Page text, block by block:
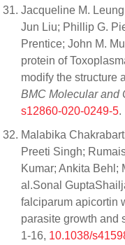
Jacqueline M.
Jun Liu; Phillip G.
Prentice; John M.
protein of
modify the structure
BMC Molecular and
s12860-020-0249-5.
Malabika
Preeti Singh;
Kumar; Ankita Behl;
al.Sonal
falciparum apicortin
parasite growth and
1-16, 10.1038/